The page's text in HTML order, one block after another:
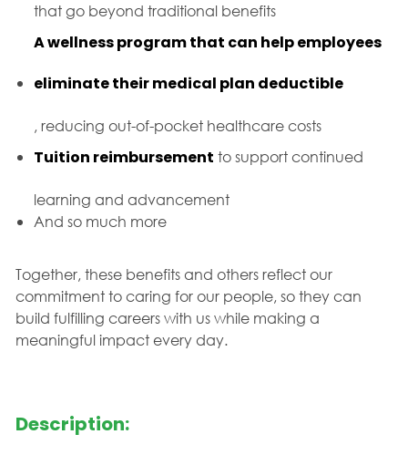
that go beyond traditional benefits
A wellness program that can help employees
eliminate their medical plan deductible
, reducing out-of-pocket healthcare costs
Tuition reimbursement to support continued
learning and advancement
And so much more
Together, these benefits and others reflect our
commitment to caring for our people, so they can
build fulfilling careers with us while making a
meaningful impact every day.
Description: